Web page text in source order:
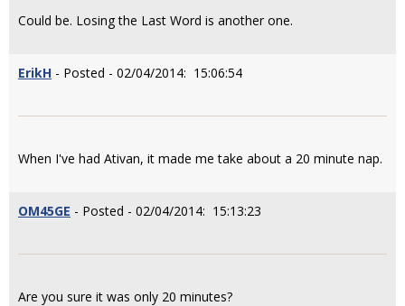
Could be. Losing the Last Word is another one.
ErikH - Posted - 02/04/2014: 15:06:54
When I've had Ativan, it made me take about a 20 minute nap.
OM45GE - Posted - 02/04/2014: 15:13:23
Are you sure it was only 20 minutes?